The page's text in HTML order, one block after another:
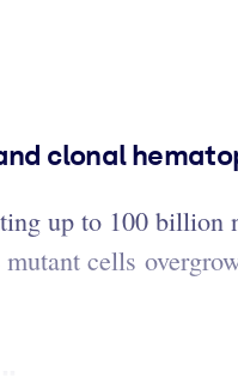
clonal
up to 100 billion
cells